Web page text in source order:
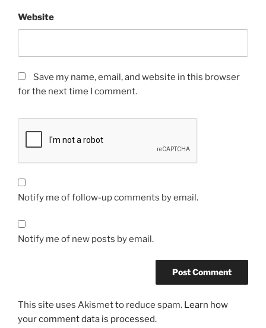
Website
Save my name, email, and website in this browser
for the next time I comment.
Notify me of follow-up comments by email.
Notify me of new posts by email.
This site uses Akismet to reduce spam. Learn how
your comment data is processed.